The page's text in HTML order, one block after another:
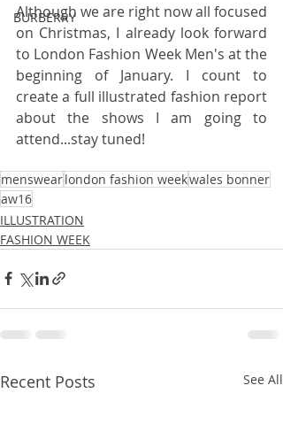
BURBERRY
Although we are right now all focused
on Christmas, I already look forward
to London Fashion Week Men's at the
beginning of January. I count to
create a full illustrated fashion report
about the shows I am going to
attend...stay tuned!
menswearlondon fashion weekwales bonner
aw16
ILLUSTRATION
FASHION WEEK
Recent Posts See All